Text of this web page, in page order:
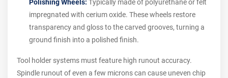
Polishing Wheels: Typically made of polyurethane or felt
impregnated with cerium oxide. These wheels restore
transparency and gloss to the carved grooves, turning a
ground finish into a polished finish.
Tool holder systems must feature high runout accuracy.
Spindle runout of even a few microns can cause uneven chip